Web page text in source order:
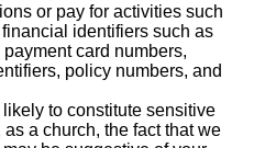
or pay for activities such
identifiers such as
card numbers,
policy numbers, and
to constitute sensitive
a church, the fact that we